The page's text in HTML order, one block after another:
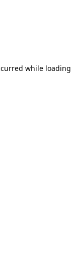
while loading